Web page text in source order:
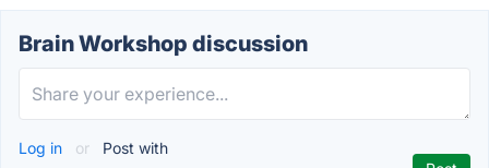
Brain Workshop discussion
Log in or Post with